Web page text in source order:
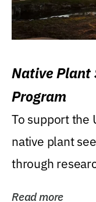
Native Plant
Program
To support the
native plant
through
Read more